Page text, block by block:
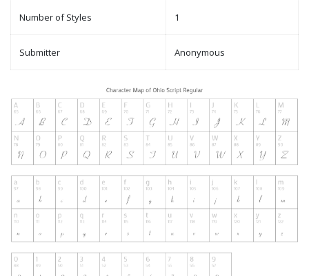
Number of Styles 1
Submitter Anonymous